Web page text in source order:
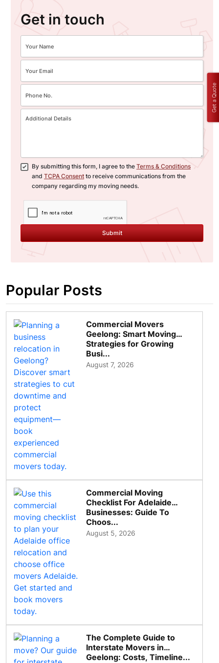
Get in touch
By submitting this form, I agree to the Terms & Conditions
and TCPA Consent to receive communications from the
company regarding my moving needs.
Submit
Popular Posts
Commercial Movers
Geelong: Smart Moving
Strategies for Growing
Busi...
August 7, 2026
Commercial Moving
Checklist For Adelaide
Businesses: Guide To
Choos...
August 5, 2026
The Complete Guide to
Interstate Movers in
Geelong: Costs, Timeline...
Get a Quote